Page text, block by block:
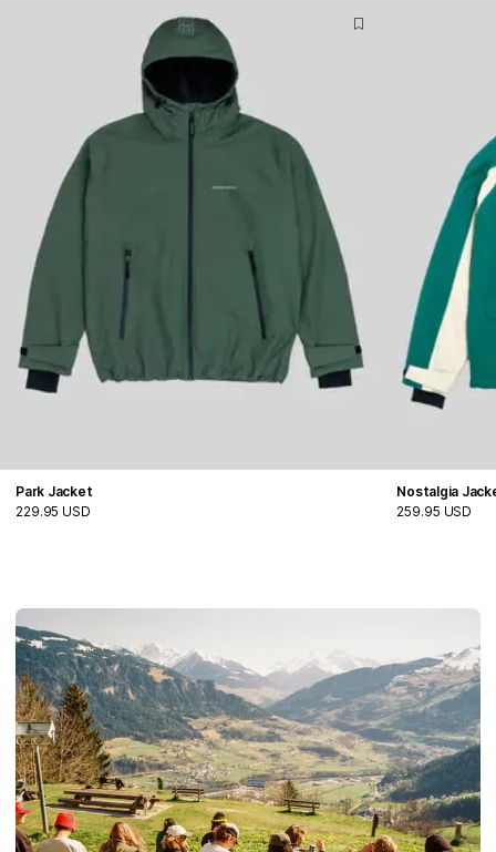
Park Jacket
229.95 USD
Nostalgia
259.95 USD